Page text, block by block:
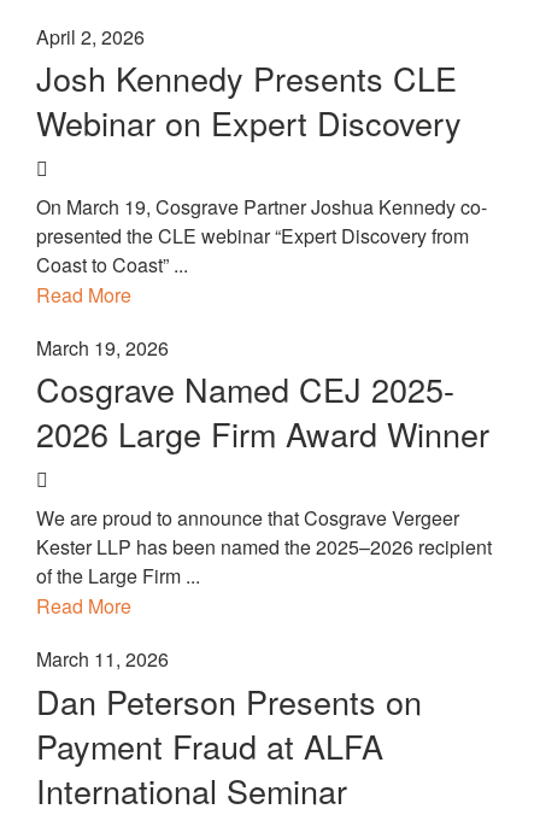
April 2, 2026
Josh Kennedy Presents CLE
Webinar on Expert Discovery
On March 19, Cosgrave Partner Joshua Kennedy co-
presented the CLE webinar “Expert Discovery from
Coast to Coast” ...
Read More
March 19, 2026
Cosgrave Named CEJ 2025-
2026 Large Firm Award Winner
We are proud to announce that Cosgrave Vergeer
Kester LLP has been named the 2025–2026 recipient
of the Large Firm ...
Read More
March 11, 2026
Dan Peterson Presents on
Payment Fraud at ALFA
International Seminar